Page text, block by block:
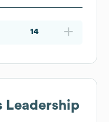
14
Leadership